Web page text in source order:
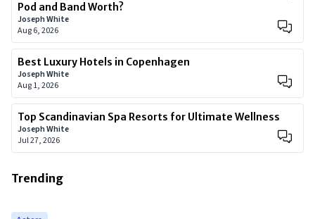
Pod and Band Worth?
Joseph White
Aug 6, 2026
Best Luxury Hotels in Copenhagen
Joseph White
Aug 1, 2026
Top Scandinavian Spa Resorts for Ultimate Wellness
Joseph White
Jul 27, 2026
Trending